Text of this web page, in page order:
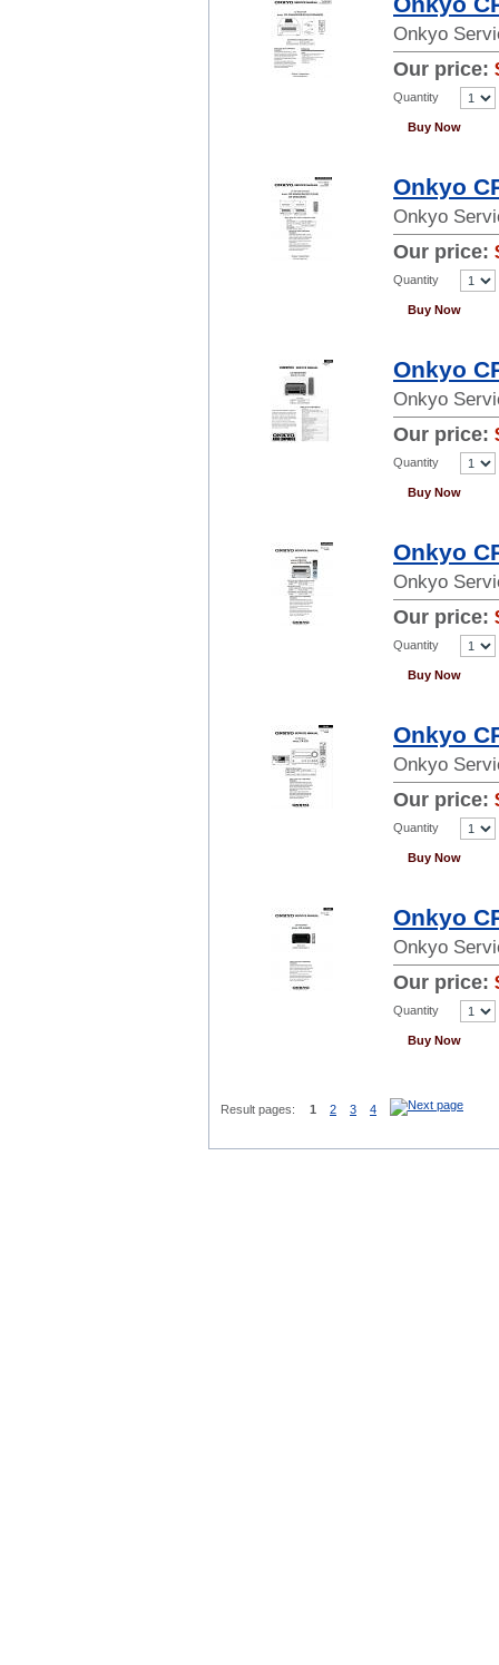
Onkyo
Our price:
Quantity
Buy Now
Onkyo
Onkyo
Our price:
Quantity
Buy Now
Onkyo
Onkyo
Our price:
Quantity
Buy Now
Onkyo
Onkyo
Our price:
Quantity
Buy Now
Onkyo
Onkyo
Our price:
Quantity
Buy Now
Onkyo
Onkyo
Our price:
Quantity
Buy Now
Result pages: 1 2 3 4